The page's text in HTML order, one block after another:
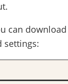
can
settings: